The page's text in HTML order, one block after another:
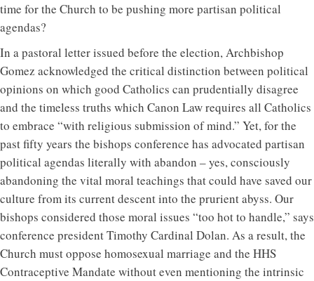
time for the Church to be pushing more partisan political
agendas?
In a pastoral letter issued before the election, Archbishop
Gomez acknowledged the critical distinction between political
opinions on which good Catholics can prudentially disagree
and the timeless truths which Canon Law requires all Catholics
to embrace “with religious submission of mind.” Yet, for the
past fifty years the bishops conference has advocated partisan
political agendas literally with abandon – yes, consciously
abandoning the vital moral teachings that could have saved our
culture from its current descent into the prurient abyss. Our
bishops considered those moral issues “too hot to handle,” says
conference president Timothy Cardinal Dolan. As a result, the
Church must oppose homosexual marriage and the HHS
Contraceptive Mandate without even mentioning the intrinsic